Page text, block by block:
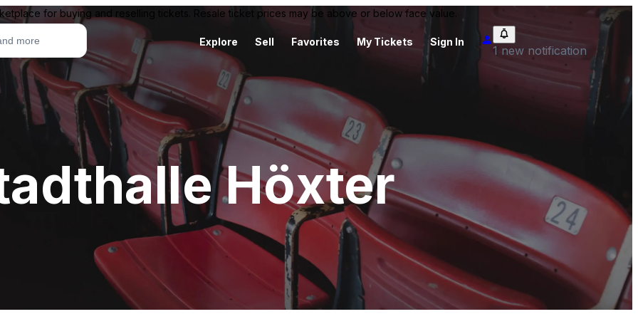
for buying and reselling tickets. Resale ticket prices may be above or below face value.
Explore Sell Favorites My Tickets Sign In
1 new notification
Höxter